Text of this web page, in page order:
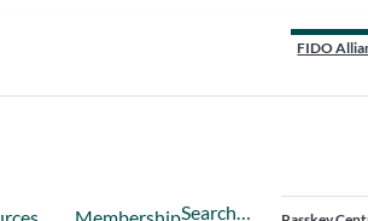
FIDO
Search…